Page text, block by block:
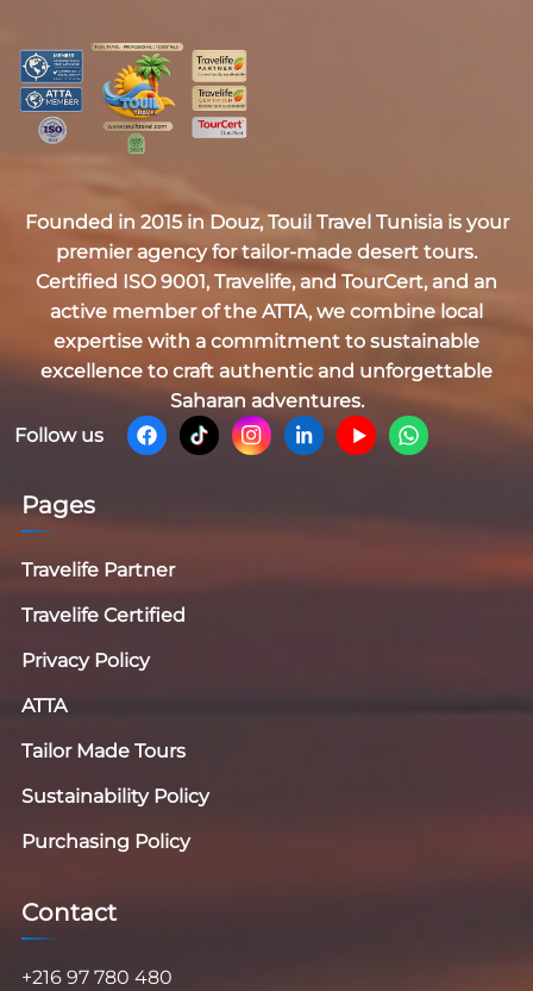
Founded in 2015 in Douz, Touil Travel Tunisiais your
premier agency for tailor-made desert tours.
Certified ISO 9001, Travelife, and TourCert, and an
active member of the ATTA, we combine local
expertise with a commitment to sustainable
excellence to craft authentic and unforgettable
Saharan adventures.
Follow us
Pages
Travelife Partner
Travelife Certified
Privacy Policy
ATTA
Tailor Made Tours
Sustainability Policy
Purchasing Policy
Contact
+216 97 780 480